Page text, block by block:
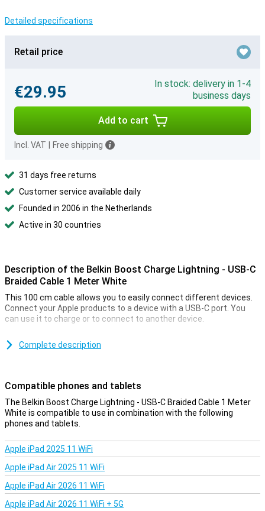
Detailed specifications
Retail price
€29.95
In stock: delivery in 1-4
business days
Add to cart
Incl. VAT Free shipping
31 days free returns
Customer service available daily
Founded in 2006 in the Netherlands
Active in 30 countries
Description of the Belkin Boost Charge Lightning - USB-C
Braided Cable 1 Meter White
This 100 cm cable allows you to easily connect different devices.
Connect your Apple products to a device with a USB-C port. You
can use it to charge or to connect to another device.
less chance of cable breakage or other damage. It also means your
Complete description
Compatible phones and tablets
The Belkin Boost Charge Lightning - USB-C Braided Cable 1 Meter
White is compatible to use in combination with the following
phones and tablets.
Apple iPad 2025 11 WiFi
Apple iPad Air 2025 11 WiFi
Apple iPad Air 2026 11 WiFi
Apple iPad Air 2026 11 WiFi + 5G